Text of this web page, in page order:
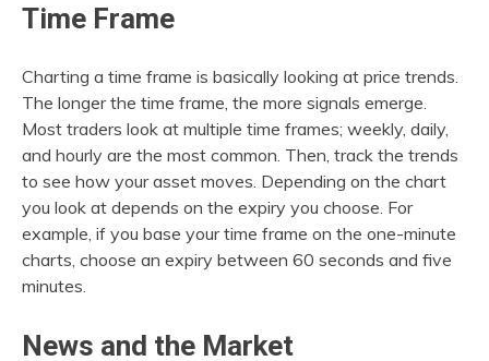
Time Frame
Charting a time frame is basically looking at price trends.
The longer the time frame, the more signals emerge.
Most traders look at multiple time frames; weekly, daily,
and hourly are the most common. Then, track the trends
to see how your asset moves. Depending on the chart
you look at depends on the expiry you choose. For
example, if you base your time frame on the one-minute
charts, choose an expiry between 60 seconds and five
minutes.
News and the Market